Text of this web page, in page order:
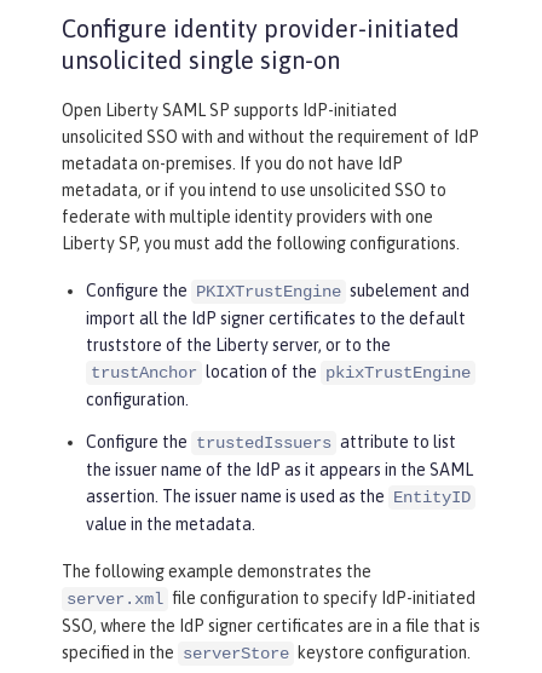
Configure identity provider-initiated
unsolicited single sign-on
Open Liberty SAML SP supports IdP-initiated
unsolicited SSO with and without the requirement of IdP
metadata on-premises. If you do not have IdP
metadata, or if you intend to use unsolicited SSO to
federate with multiple identity providers with one
Liberty SP, you must add the following configurations.
Configure the PKIXTrustEngine subelement and
import all the IdP signer certificates to the default
truststore of the Liberty server, or to the
trustAnchor location of the pkixTrustEngine
configuration.
Configure the trustedIssuers attribute to list
the issuer name of the IdP as it appears in the SAML
assertion. The issuer name is used as the EntityID
value in the metadata.
The following example demonstrates the
server.xml file configuration to specify IdP-initiated
SSO, where the IdP signer certificates are in a file that is
specified in the serverStore keystore configuration.